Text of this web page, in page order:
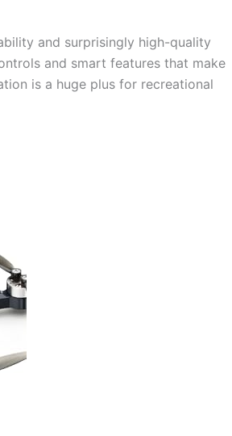
and surprisingly high-quality
and smart features that make
is a huge plus for recreational